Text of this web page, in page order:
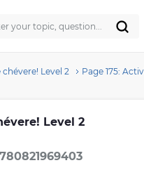
chévere! Level 2 Page 175:
Level 2